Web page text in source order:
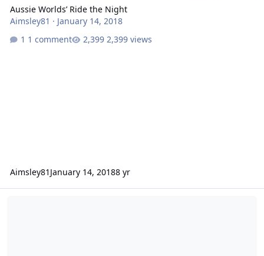
Aussie Worlds’ Ride the Night
Aimsley81 · January 14, 2018
1 comment
2,399 views
Aimsley81 January 14, 20188 yr